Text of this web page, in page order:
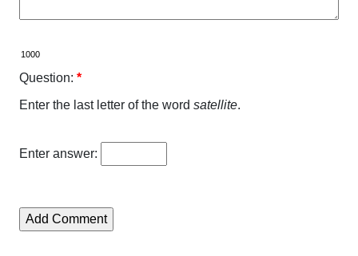
Question: *
Enter the last letter of the word satellite.
Enter answer: